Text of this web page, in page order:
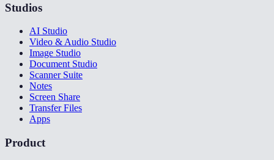
Studios
AI Studio
Video & Audio Studio
Image Studio
Document Studio
Scanner Suite
Notes
Screen Share
Transfer Files
Apps
Product